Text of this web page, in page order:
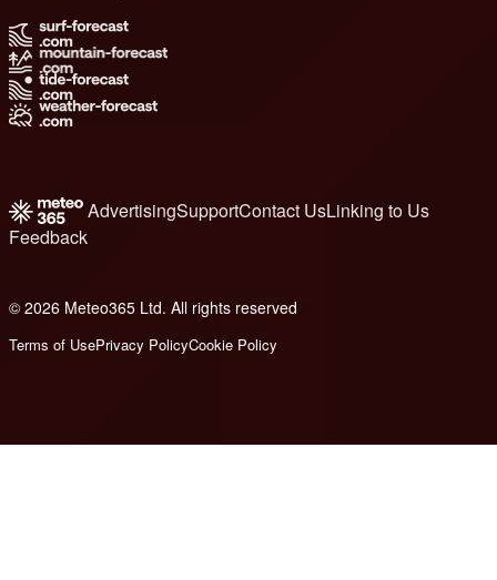
AdvertisingSupportContact UsLinking to Us
Feedback
© 2026 Meteo365 Ltd. All rights reserved
Terms of UsePrivacy PolicyCookie Policy